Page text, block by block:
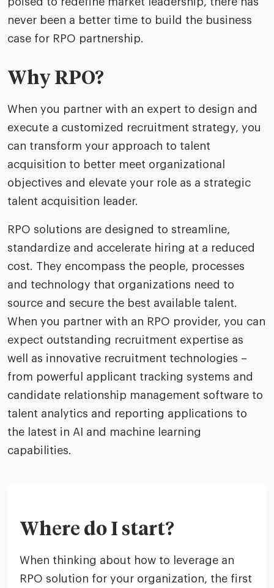
never been a better time to build the business
case for RPO partnership.
Why RPO?
When you partner with an expert to design and
execute a customized recruitment strategy, you
can transform your approach to talent
acquisition to better meet organizational
objectives and elevate your role as a strategic
talent acquisition leader.
RPO solutions are designed to streamline,
standardize and accelerate hiring at a reduced
cost. They encompass the people, processes
and technology that organizations need to
source and secure the best available talent.
When you partner with an RPO provider, you can
expect outstanding recruitment expertise as
well as innovative recruitment technologies –
from powerful applicant tracking systems and
candidate relationship management software to
talent analytics and reporting applications to
the latest in AI and machine learning
capabilities.
Where do I start?
When thinking about how to leverage an
RPO solution for your organization, the first